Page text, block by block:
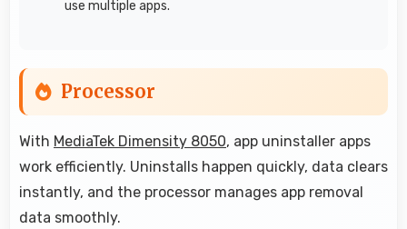
use multiple apps.
Processor
With MediaTek Dimensity 8050, app uninstaller apps
work efficiently. Uninstalls happen quickly, data clears
instantly, and the processor manages app removal
data smoothly.